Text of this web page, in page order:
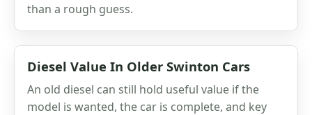
than a rough guess.
Diesel Value In Older Swinton Cars
An old diesel can still hold useful value if the
model is wanted, the car is complete, and key